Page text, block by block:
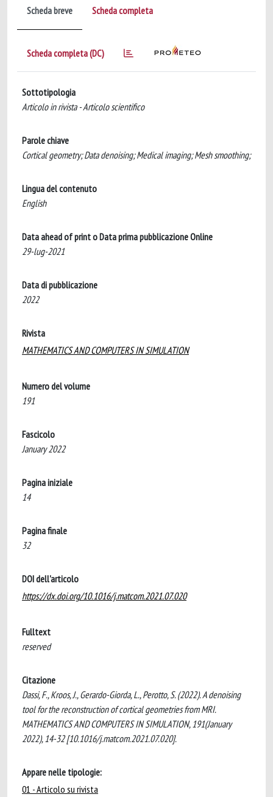
Scheda breve Scheda completa
Scheda completa (DC)
Sottotipologia
Articolo in rivista - Articolo scientifico
Parole chiave
Cortical geometry; Data denoising; Medical imaging; Mesh smoothing;
Lingua del contenuto
English
Data ahead of print o Data prima pubblicazione Online
29-lug-2021
Data di pubblicazione
2022
Rivista
MATHEMATICS AND COMPUTERS IN SIMULATION
Numero del volume
191
Fascicolo
January 2022
Pagina iniziale
14
Pagina finale
32
DOI dell'articolo
https://dx.doi.org/10.1016/j.matcom.2021.07.020
Fulltext
reserved
Citazione
Dassi, F., Kroos, J., Gerardo-Giorda, L., Perotto, S. (2022). A denoising
tool for the reconstruction of cortical geometries from MRI.
MATHEMATICS AND COMPUTERS IN SIMULATION, 191(January
2022), 14-32 [10.1016/j.matcom.2021.07.020].
Appare nelle tipologie:
01 - Articolo su rivista